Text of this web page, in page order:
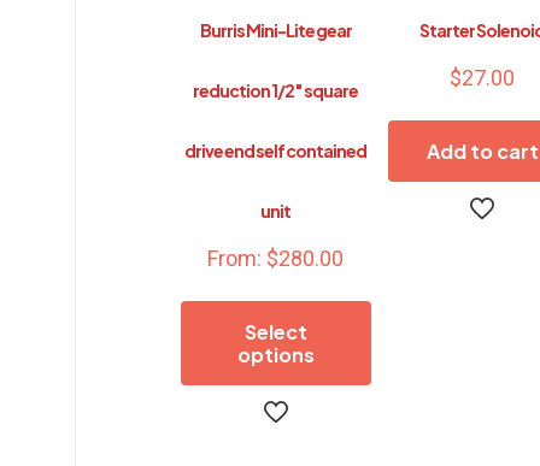
Burris Mini-Lite gear
reduction 1/2″ square
drive end self contained
unit
From: $280.00
Select
options
This
Starter
$27.00
Add to cart